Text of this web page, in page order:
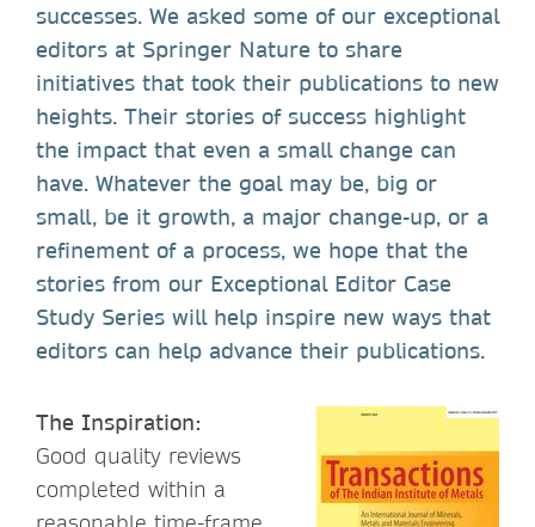
successes. We asked some of our exceptional
editors at Springer Nature to share
initiatives that took their publications to new
heights. Their stories of success highlight
the impact that even a small change can
have. Whatever the goal may be, big or
small, be it growth, a major change-up, or a
refinement of a process, we hope that the
stories from our Exceptional Editor Case
Study Series will help inspire new ways that
editors can help advance their publications.
The Inspiration:
Good quality reviews
completed within a